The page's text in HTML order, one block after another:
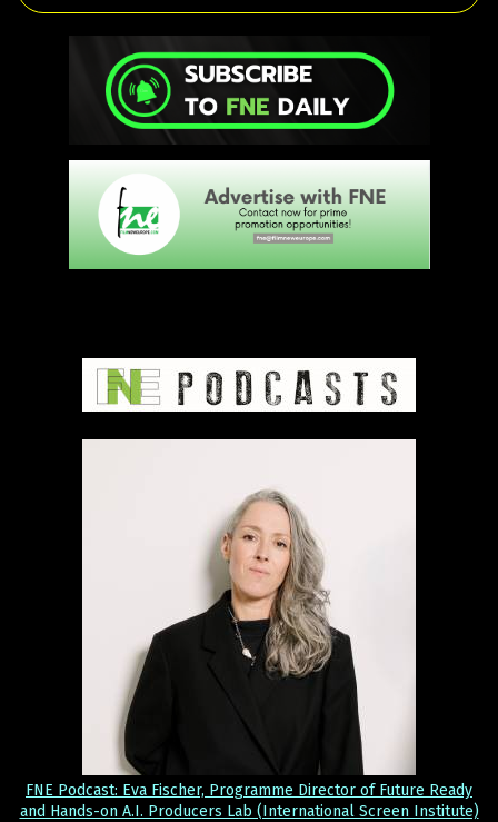
FNE Podcast: Eva Fischer, Programme Director of Future Ready
and Hands-on A.I. Producers Lab (International Screen Institute)